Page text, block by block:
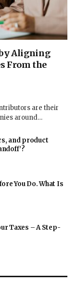
by Aligning
From the
are their
around…
and product
You Do. What Is
Taxes – A Step-